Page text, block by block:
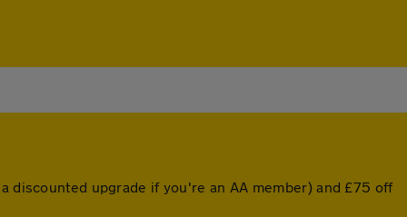
discounted upgrade if you're an AA member) and £75 off